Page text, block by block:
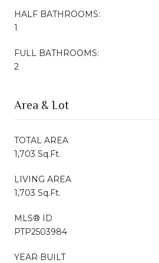
HALF BATHROOMS:
1
FULL BATHROOMS:
2
Area & Lot
TOTAL AREA
1,703 Sq.Ft.
LIVING AREA
1,703 Sq.Ft.
MLS® ID
PTP2503984
YEAR BUILT